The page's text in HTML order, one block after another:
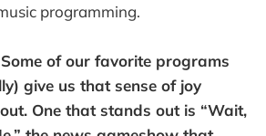
programming.
of our favorite programs
give us that sense of joy
One that stands out is “Wait,